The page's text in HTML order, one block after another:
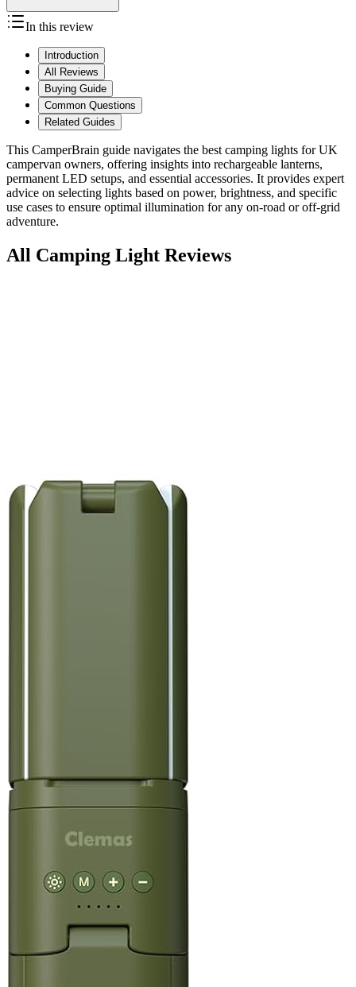
In this review
Introduction
All Reviews
Buying Guide
Common Questions
Related Guides
This CamperBrain guide navigates the best camping lights for UK
campervan owners, offering insights into rechargeable lanterns,
permanent LED setups, and essential accessories. It provides expert
advice on selecting lights based on power, brightness, and specific
use cases to ensure optimal illumination for any on-road or off-grid
adventure.
All Camping Light Reviews